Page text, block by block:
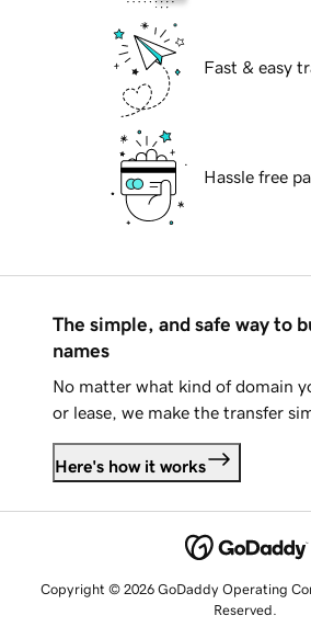
Fast & easy
Hassle free
The simple, and safe way to
names
No matter what kind of domain
or lease, we make the transfer
Here's how it works
Copyright © 2026 GoDaddy Operating
Reserved.